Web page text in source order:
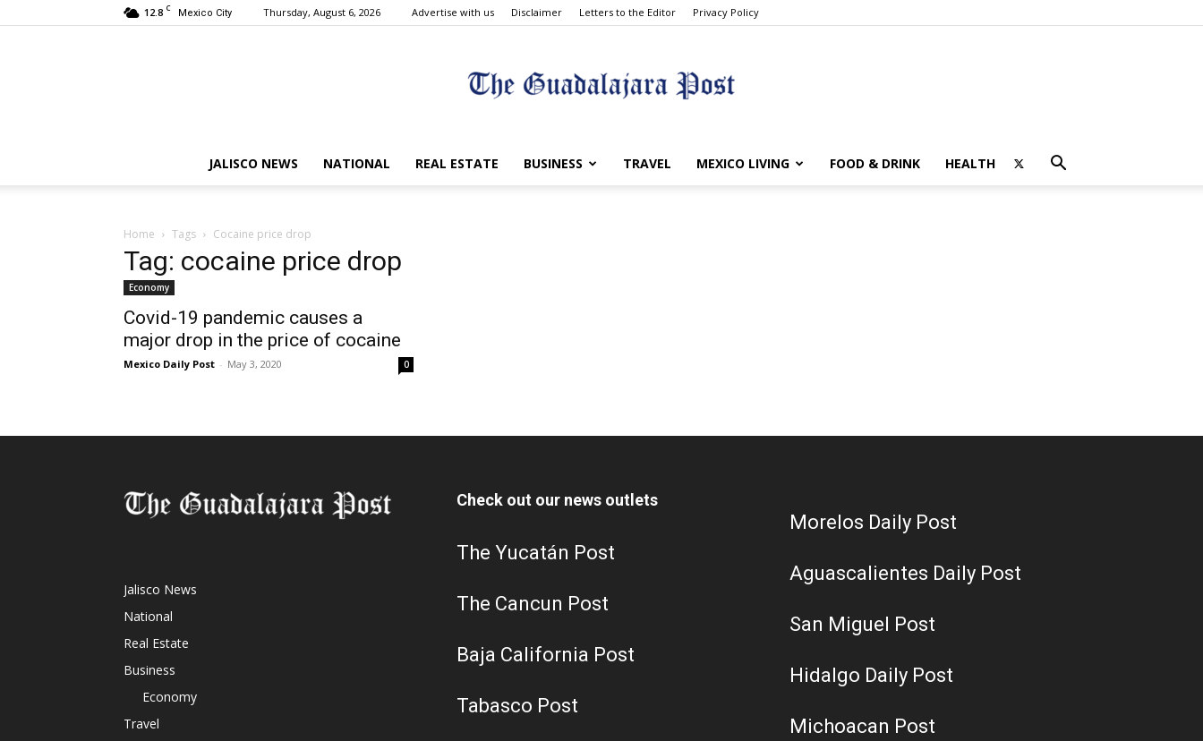
12.8 C Mexico City Thursday, August 6, 2026 Advertise with us Disclaimer Letters to the Editor Privacy Policy
JALISCO NEWS NATIONAL REAL ESTATE BUSINESS TRAVEL MEXICO LIVING FOOD & DRINK HEALTH
Home Tags Cocaine price drop
Tag: cocaine price drop
Economy
Covid-19 pandemic causes a
major drop in the price of cocaine
Mexico Daily Post - May 3, 2020 0
Jalisco News
National
Real Estate
Business
Economy
Travel
Check out our news outlets
The Yucatán Post
The Cancun Post
Baja California Post
Tabasco Post
Morelos Daily Post
Aguascalientes Daily Post
San Miguel Post
Hidalgo Daily Post
Michoacan Post